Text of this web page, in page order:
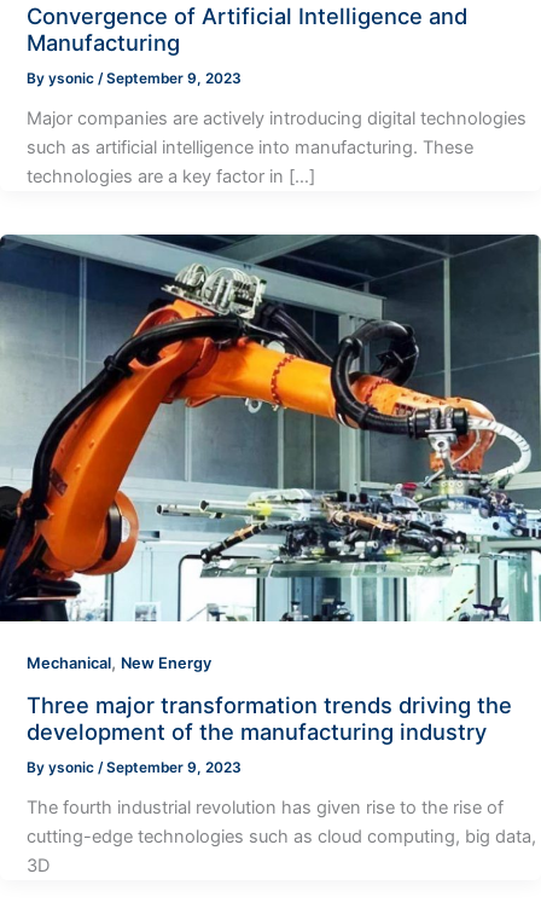
Convergence of Artificial Intelligence and
Manufacturing
By ysonic /September 9, 2023
Major companies are actively introducing digital technologies
such as artificial intelligence into manufacturing. These
technologies are a key factor in […]
Mechanical, New Energy
Three major transformation trends driving the
development of the manufacturing industry
By ysonic /September 9, 2023
The fourth industrial revolution has given rise to the rise of
cutting-edge technologies such as cloud computing, big data,
3D